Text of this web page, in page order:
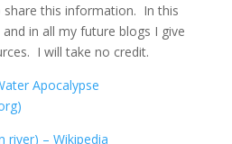
this information. In this
in all my future blogs I give
I will take no credit.
Apocalypse
river) – Wikipedia